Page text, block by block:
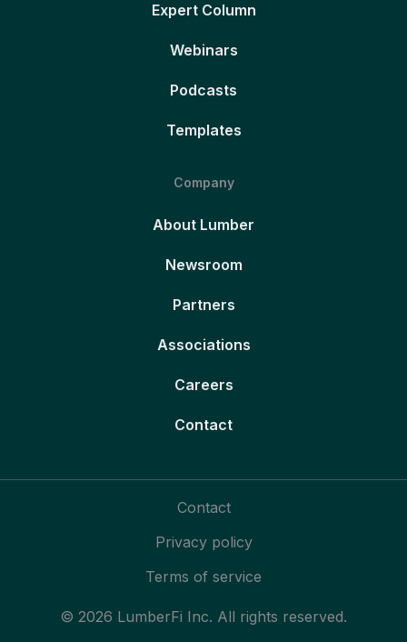
Expert Column
Webinars
Podcasts
Templates
Company
About Lumber
Newsroom
Partners
Associations
Careers
Contact
© 2026 LumberFi Inc. All rights reserved.
Contact
Privacy policy
Terms of service